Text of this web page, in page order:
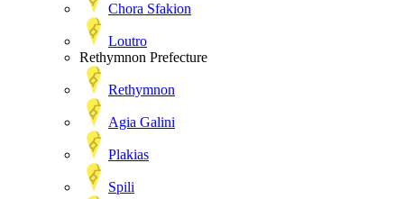
Chora Sfakion
Loutro
Rethymnon Prefecture
Rethymnon
Agia Galini
Plakias
Spili